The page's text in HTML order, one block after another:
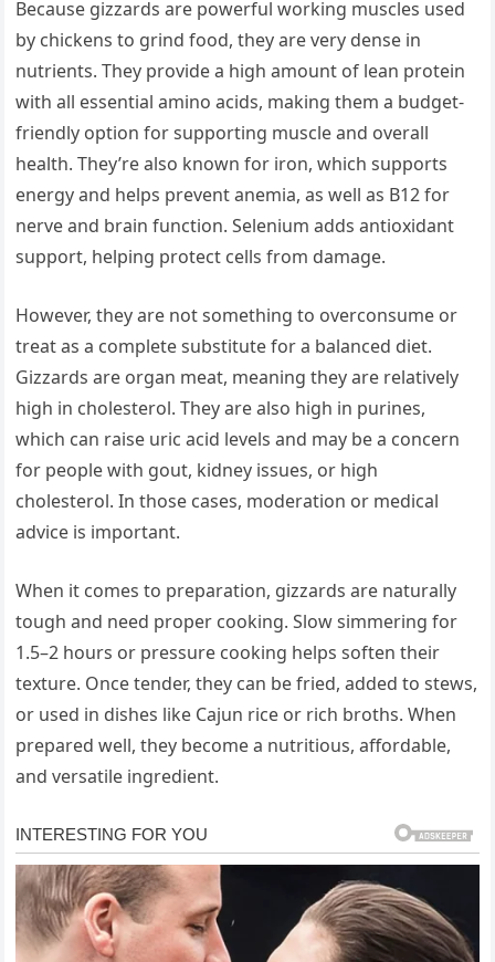
Because gizzards are powerful working muscles used
by chickens to grind food, they are very dense in
nutrients. They provide a high amount of lean protein
with all essential amino acids, making them a budget-
friendly option for supporting muscle and overall
health. They’re also known for iron, which supports
energy and helps prevent anemia, as well as B12 for
nerve and brain function. Selenium adds antioxidant
support, helping protect cells from damage.
However, they are not something to overconsume or
treat as a complete substitute for a balanced diet.
Gizzards are organ meat, meaning they are relatively
high in cholesterol. They are also high in purines,
which can raise uric acid levels and may be a concern
for people with gout, kidney issues, or high
cholesterol. In those cases, moderation or medical
advice is important.
When it comes to preparation, gizzards are naturally
tough and need proper cooking. Slow simmering for
1.5–2 hours or pressure cooking helps soften their
texture. Once tender, they can be fried, added to stews,
or used in dishes like Cajun rice or rich broths. When
prepared well, they become a nutritious, affordable,
and versatile ingredient.